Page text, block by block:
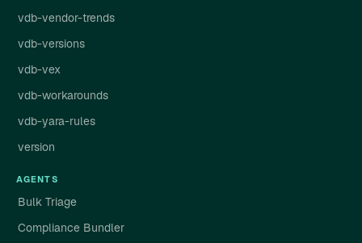
vdb-vendor-trends
vdb-versions
vdb-vex
vdb-workarounds
vdb-yara-rules
version
AGENTS
Bulk Triage
Compliance Bundler